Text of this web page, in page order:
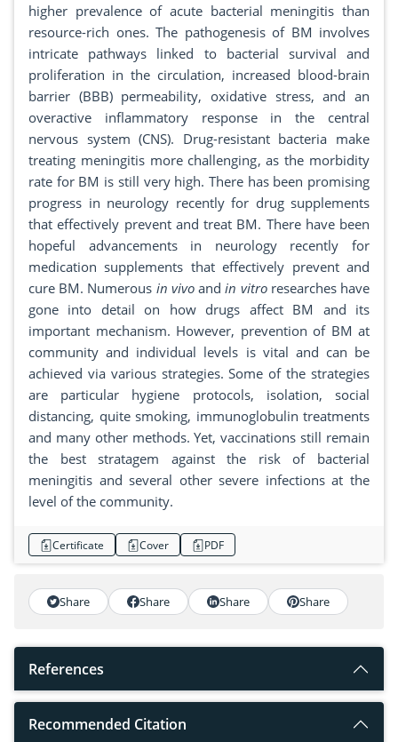
higher prevalence of acute bacterial meningitis than
resource-rich ones. The pathogenesis of BM involves
intricate pathways linked to bacterial survival and
proliferation in the circulation, increased blood-brain
barrier (BBB) permeability, oxidative stress, and an
overactive inflammatory response in the central
nervous system (CNS). Drug-resistant bacteria make
treating meningitis more challenging, as the morbidity
rate for BM is still very high. There has been promising
progress in neurology recently for drug supplements
that effectively prevent and treat BM. There have been
hopeful advancements in neurology recently for
medication supplements that effectively prevent and
cure BM. Numerous in vivoandin vitroresearches have
gone into detail on how drugs affect BM and its
important mechanism. However, prevention of BM at
community and individual levels is vital and can be
achieved via various strategies. Some of the strategies
are particular hygiene protocols, isolation, social
distancing, quite smoking, immunoglobulin treatments
and many other methods. Yet, vaccinations still remain
the best stratagem against the risk of bacterial
meningitis and several other severe infections at the
level of the community.
Certificate Cover PDF
Share Share Share Share
References
Recommended Citation